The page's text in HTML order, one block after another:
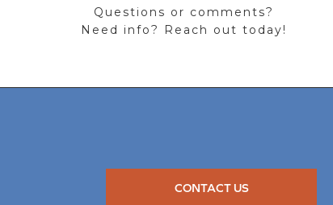
Questions or comments?
Need info? Reach out today!
CONTACT US